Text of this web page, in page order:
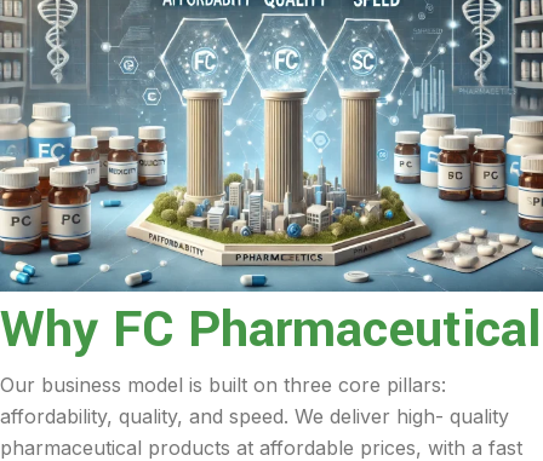
Why FC Pharmaceutical
Our business model is built on three core pillars:
affordability, quality, and speed. We deliver high- quality
pharmaceutical products at affordable prices, with a fast